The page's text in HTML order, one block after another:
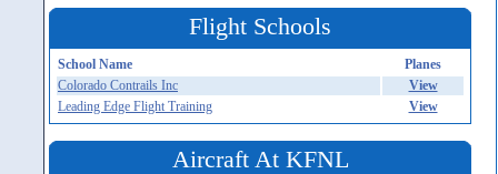
Flight Schools
School Name
Planes
Colorado Contrails Inc
View
Leading Edge Flight Training
View
Aircraft At KFNL